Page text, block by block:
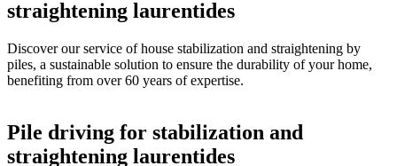
straightening laurentides
Discover our service of house stabilization and straightening by
piles, a sustainable solution to ensure the durability of your home,
benefiting from over 60 years of expertise.
Pile driving for stabilization and
straightening laurentides